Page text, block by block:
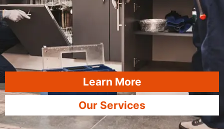
Learn More
Our Services